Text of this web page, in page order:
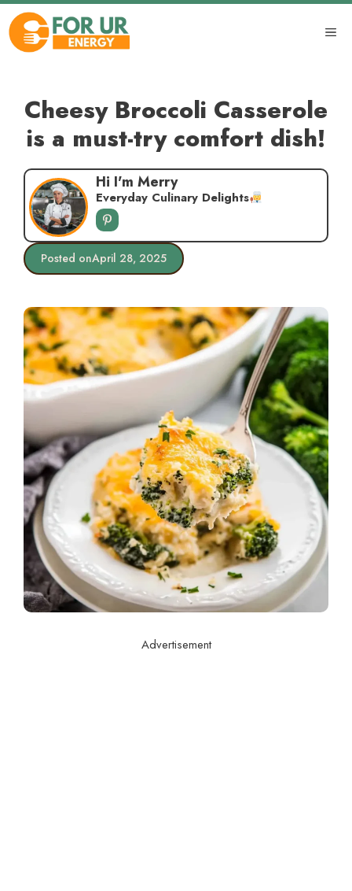
Skip
content
Cheesy Broccoli Casserole
is a must-try comfort dish!
Hi I'm Merry
Everyday Culinary Delights
Posted onApril 28, 2025
Advertisement